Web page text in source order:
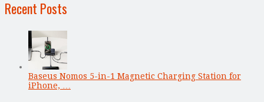
Recent Posts
Baseus Nomos 5-in-1 Magnetic Charging Station for
iPhone, …